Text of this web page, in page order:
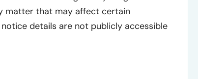
matter that may affect certain
details are not publicly accessible